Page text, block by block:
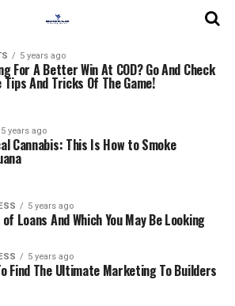
5 years ago
For A Better Win At COD? Go And Check
Tips And Tricks Of The Game!
5 years ago
Cannabis: This Is How to Smoke
5 years ago
of Loans And Which You May Be Looking
5 years ago
Find The Ultimate Marketing To Builders